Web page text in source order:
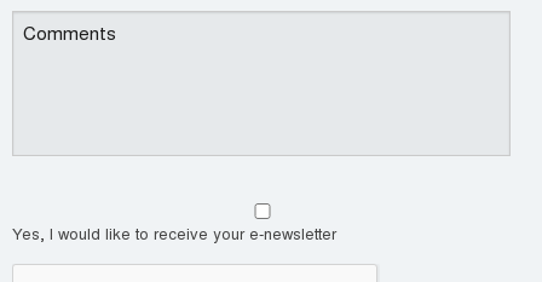
Yes, I would like to receive your e-newsletter